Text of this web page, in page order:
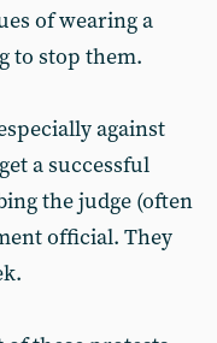
of wearing a
to stop them.
against
a successful
the judge (often
official. They